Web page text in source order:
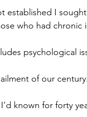
established I
who had chronic
psychological
of our century.
known for forty